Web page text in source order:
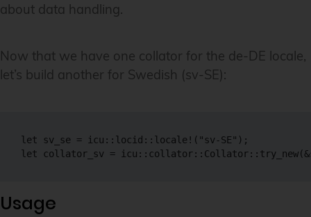
about data handling.
Now that we have one collator for the de-DE locale,
let’s build another for Swedish (sv-SE):
let sv_se = icu::locid::locale!("sv-SE");
let collator_sv =
Usage